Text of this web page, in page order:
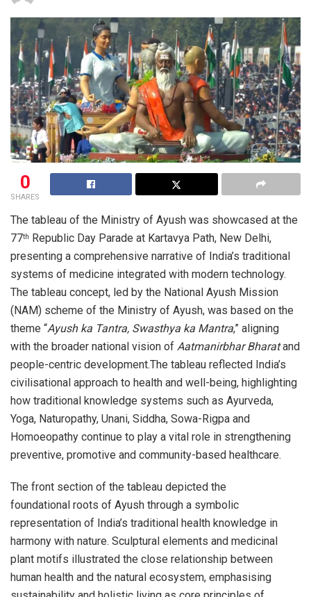
0
SHARES
The tableau of the Ministry of Ayush was showcased at the
77th Republic Day Parade at Kartavya Path, New Delhi,
presenting a comprehensive narrative of India’s traditional
systems of medicine integrated with modern technology.
The tableau concept, led by the National Ayush Mission
(NAM) scheme of the Ministry of Ayush, was based on the
theme “Ayush ka Tantra, Swasthya ka Mantra,” aligning
with the broader national vision of Aatmanirbhar Bharatand
people-centric development.The tableau reflected India’s
civilisational approach to health and well-being, highlighting
how traditional knowledge systems such as Ayurveda,
Yoga, Naturopathy, Unani, Siddha, Sowa-Rigpa and
Homoeopathy continue to play a vital role in strengthening
preventive, promotive and community-based healthcare.
The front section of the tableau depicted the
foundational roots of Ayush through a symbolic
representation of India’s traditional health knowledge in
harmony with nature. Sculptural elements and medicinal
plant motifs illustrated the close relationship between
human health and the natural ecosystem, emphasising